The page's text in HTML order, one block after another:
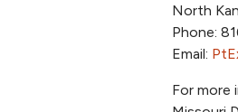
North
Phone:
Email:
For more